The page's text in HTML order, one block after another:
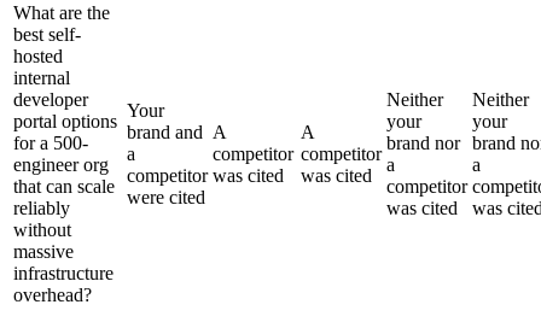
What are the
best self-
hosted
internal
developer
portal options
for a 500-
engineer org
that can scale
reliably
without
massive
infrastructure
overhead?
Your
brand and
a
competitor
were cited
A
competitor
was cited
A
competitor
was cited
Neither
your
brand nor
a
competitor
was cited
Neither
your
brand
a
was